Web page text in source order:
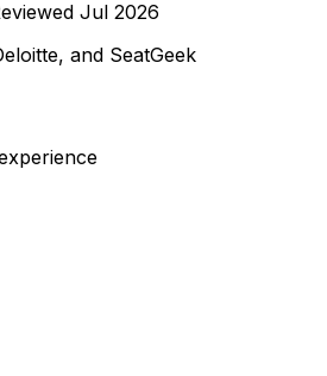
Jul 2026
and SeatGeek